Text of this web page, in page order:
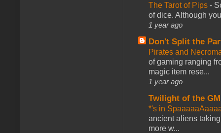
The Tarot of Pips -
of dice. Although
1 year ago
Don't Split the
Pirates and
of gaming ranging
magic item rese...
1 year ago
Twilight of the GM
*'s in
ancient aliens
more w...